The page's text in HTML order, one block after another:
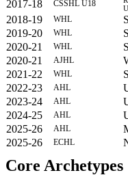
2017-18
CSSHL U18
2018-19
WHL
2019-20
WHL
2020-21
WHL
2020-21
AJHL
2021-22
WHL
2022-23
AHL
2023-24
AHL
2024-25
AHL
2025-26
AHL
2025-26
ECHL
Core Archetypes